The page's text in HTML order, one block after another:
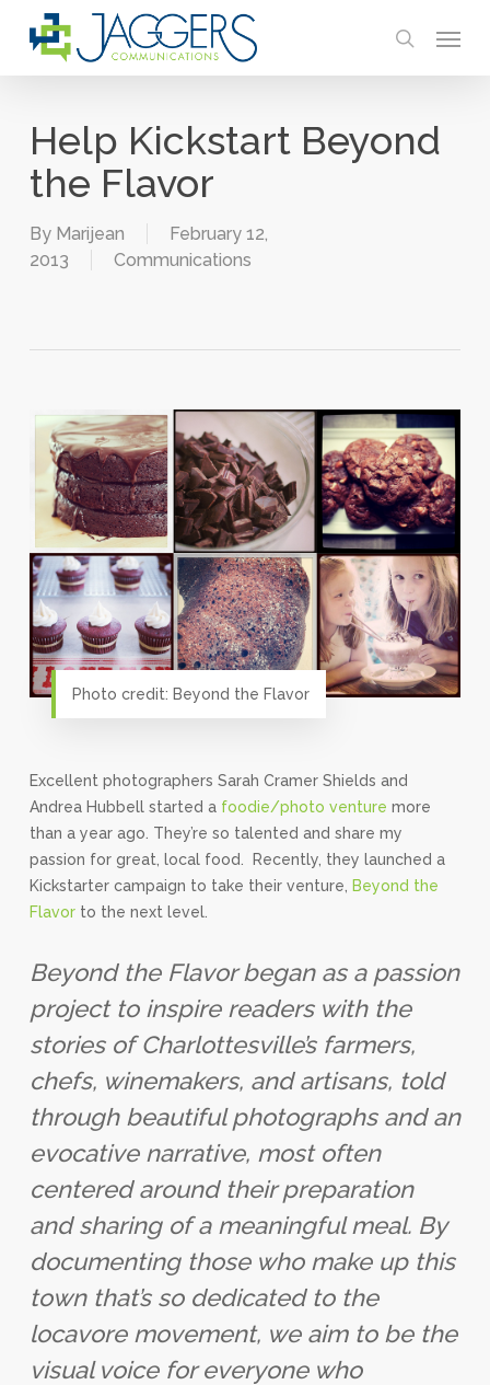
search
Help Kickstart Beyond
the Flavor
By Marijean
February 12,
2013
Communications
Photo credit: Beyond the Flavor
Excellent photographers Sarah Cramer Shields and
Andrea Hubbell started a foodie/photo venture more
than a year ago. They’re so talented and share my
passion for great, local food. Recently, they launched a
Kickstarter campaign to take their venture,
Beyond the
Flavorto the next level.
Beyond the Flavor began as a passion
project to inspire readers with the
stories of Charlottesville’s farmers,
chefs, winemakers, and artisans, told
through beautiful photographs and an
evocative narrative, most often
centered around their preparation
and sharing of a meaningful meal. By
documenting those who make up this
town that’s so dedicated to the
locavore movement, we aim to be the
visual voice for everyone who